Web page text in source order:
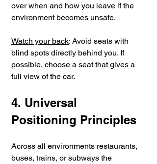
over when and how you leave if the
environment becomes unsafe.
Watch your back: Avoid seats with
blind spots directly behind you. If
possible, choose a seat that gives a
full view of the car.
4. Universal
Positioning Principles
Across all environments restaurants,
buses, trains, or subways the